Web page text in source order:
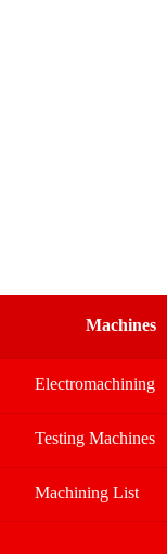
Machines
Electromachining
Testing Machines
Machining List